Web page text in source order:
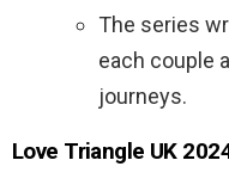
The series
each couple
journeys.
Love Triangle UK